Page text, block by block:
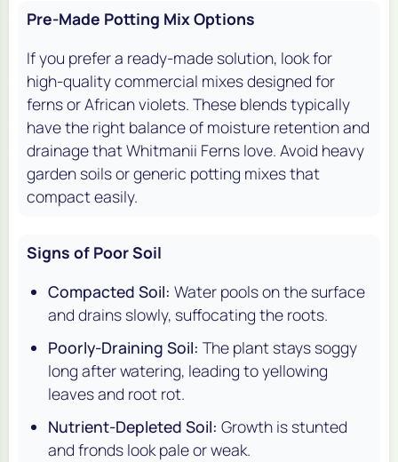
Pre-Made Potting Mix Options
If you prefer a ready-made solution, look for
high-quality commercial mixes designed for
ferns or African violets. These blends typically
have the right balance of moisture retention and
drainage that Whitmanii Ferns love. Avoid heavy
garden soils or generic potting mixes that
compact easily.
Signs of Poor Soil
Compacted Soil: Water pools on the surface
and drains slowly, suffocating the roots.
Poorly-Draining Soil: The plant stays soggy
long after watering, leading to yellowing
leaves and root rot.
Nutrient-Depleted Soil: Growth is stunted
and fronds look pale or weak.